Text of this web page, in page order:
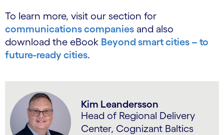
To learn more, visit our section for
communications companies and also
download the eBook Beyond smart cities – to
future-ready cities.
Kim Leandersson
Head of Regional Delivery
Center, Cognizant Baltics